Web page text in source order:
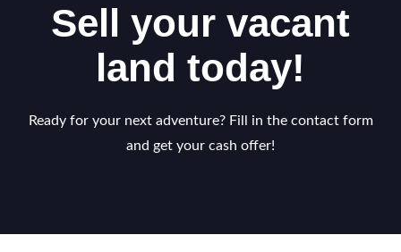
Sell your vacant
land today!
Ready for your next adventure? Fill in the contact form
and get your cash offer!